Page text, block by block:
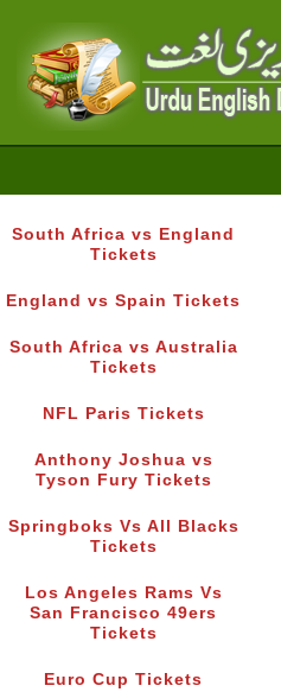
South Africa vs England
Tickets
England vs Spain Tickets
South Africa vs Australia
Tickets
NFL Paris Tickets
Anthony Joshua vs
Tyson Fury Tickets
Springboks Vs All Blacks
Tickets
Los Angeles Rams Vs
San Francisco 49ers
Tickets
Euro Cup Tickets